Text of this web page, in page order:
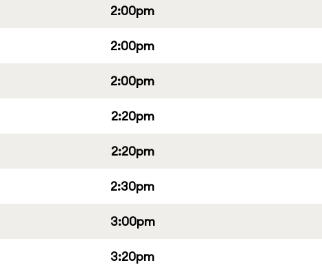
2:00pm
2:00pm
2:00pm
2:20pm
2:20pm
2:30pm
3:00pm
3:20pm